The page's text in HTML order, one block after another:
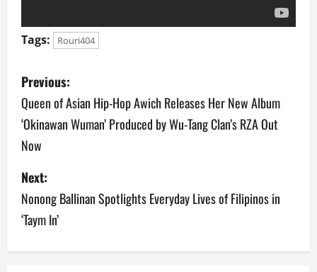
Tags: Rouri404
P
o
s
n
a
v
Previous:
Queen of Asian Hip-Hop Awich Releases Her New Album
‘Okinawan Wuman’ Produced by Wu-Tang Clan’s RZA Out
Now
Next:
Nonong Ballinan Spotlights Everyday Lives of Filipinos in
‘Taym In’